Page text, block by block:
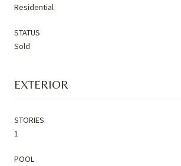
Residential
STATUS
Sold
EXTERIOR
STORIES
1
POOL